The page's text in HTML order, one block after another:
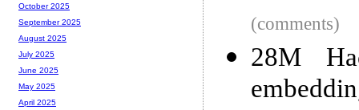
(comments)
28M
October 2025
September 2025
August 2025
July 2025
June 2025
May 2025
April 2025